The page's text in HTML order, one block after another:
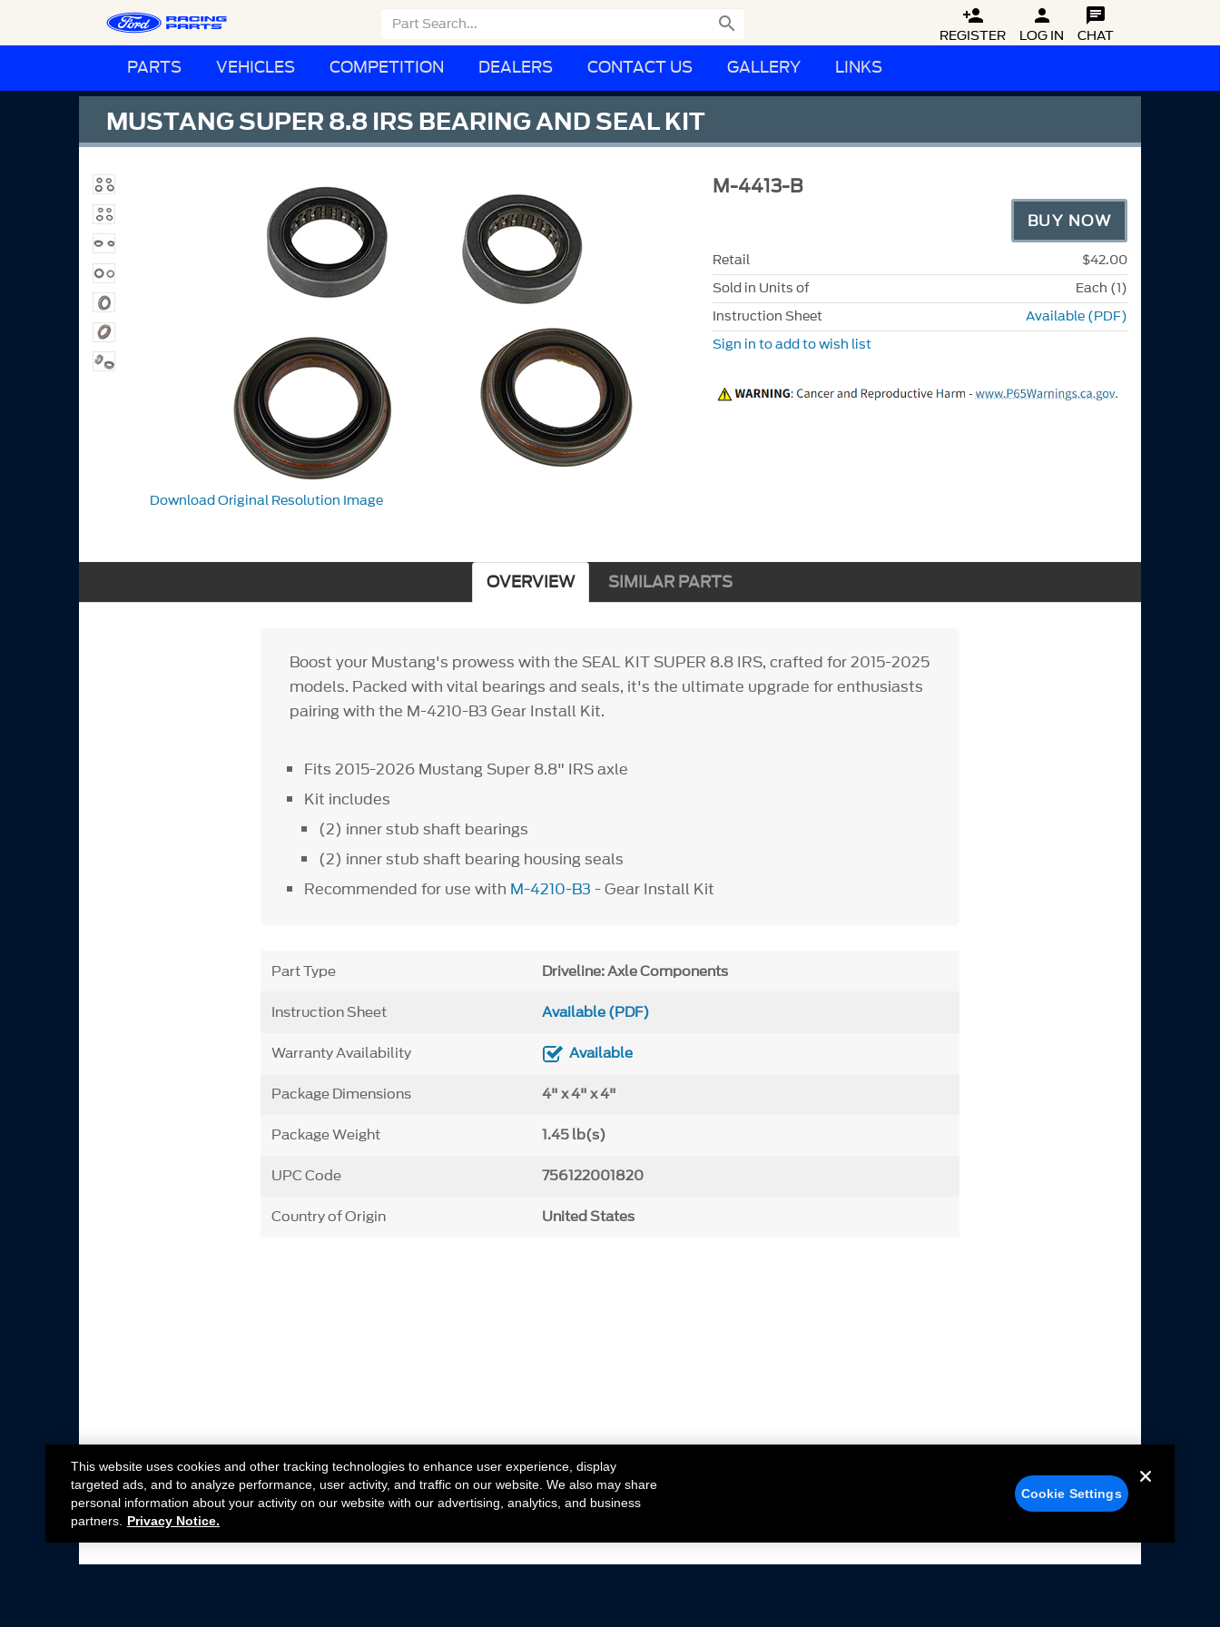
 
REGISTER

LOG IN

CHAT
PARTS VEHICLES COMPETITION DEALERS CONTACT US GALLERY LINKS
MUSTANG SUPER 8.8 IRS BEARING AND SEAL KIT
Download Original Resolution Image
M-4413-B
BUY NOW
Retail
$42.00
Sold in Units of
Each (1)
Instruction Sheet
Available (PDF)
Sign in to add to wish list
OVERVIEW SIMILAR PARTS
Boost your Mustang's prowess with the SEAL KIT SUPER 8.8 IRS, crafted for 2015-2025
models. Packed with vital bearings and seals, it's the ultimate upgrade for enthusiasts
pairing with the M-4210-B3 Gear Install Kit.
Fits 2015-2026 Mustang Super 8.8" IRS axle
Kit includes
(2) inner stub shaft bearings
(2) inner stub shaft bearing housing seals
Recommended for use with M-4210-B3 - Gear Install Kit
Part Type Driveline: Axle Components
Instruction Sheet Available (PDF)
Warranty Availability Available
Package Dimensions 4" x 4" x 4"
Package Weight 1.45 lb(s)
UPC Code 756122001820
Country of Origin United States
This website uses cookies and other tracking technologies to enhance user experience, display
targeted ads, and to analyze performance, user activity, and traffic on our website. We also may share
personal information about your activity on our website with our advertising, analytics, and business
partners.
Privacy Notice.
Cookie Settings